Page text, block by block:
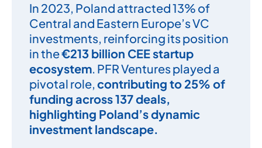
In 2023, Poland attracted 13% of
Central and Eastern Europe’s VC
investments, reinforcing its position
in the€213 billion CEE startup
ecosystem. PFR Ventures played a
pivotal role, contributing to 25% of
funding across 137 deals,
highlighting Poland’s dynamic
investment landscape.